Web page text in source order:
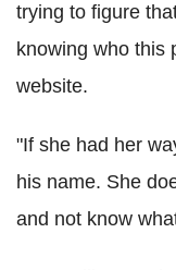
trying to figure
knowing who this
website.
"If she had her
his name. She
and not know